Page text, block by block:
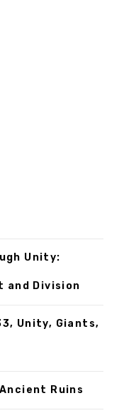
Unity:
Division
Unity, Giants,
Ruins